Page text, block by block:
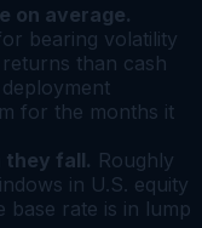
on average.
bearing volatility
than cash
for the months it
they fall. Roughly
in U.S. equity
base rate is in lump